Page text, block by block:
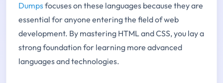
Dumpsfocuses on these languages because they are
essential for anyone entering the field of web
development. By mastering HTML and CSS, you lay a
strong foundation for learning more advanced
languages and technologies.